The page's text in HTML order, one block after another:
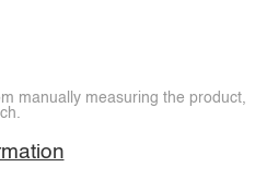
manually measuring the product,